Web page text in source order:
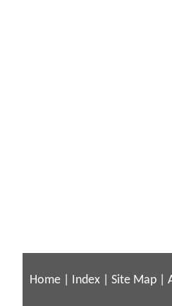
Home Index Site Map